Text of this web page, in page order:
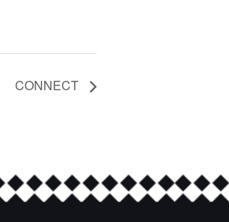
CONNECT